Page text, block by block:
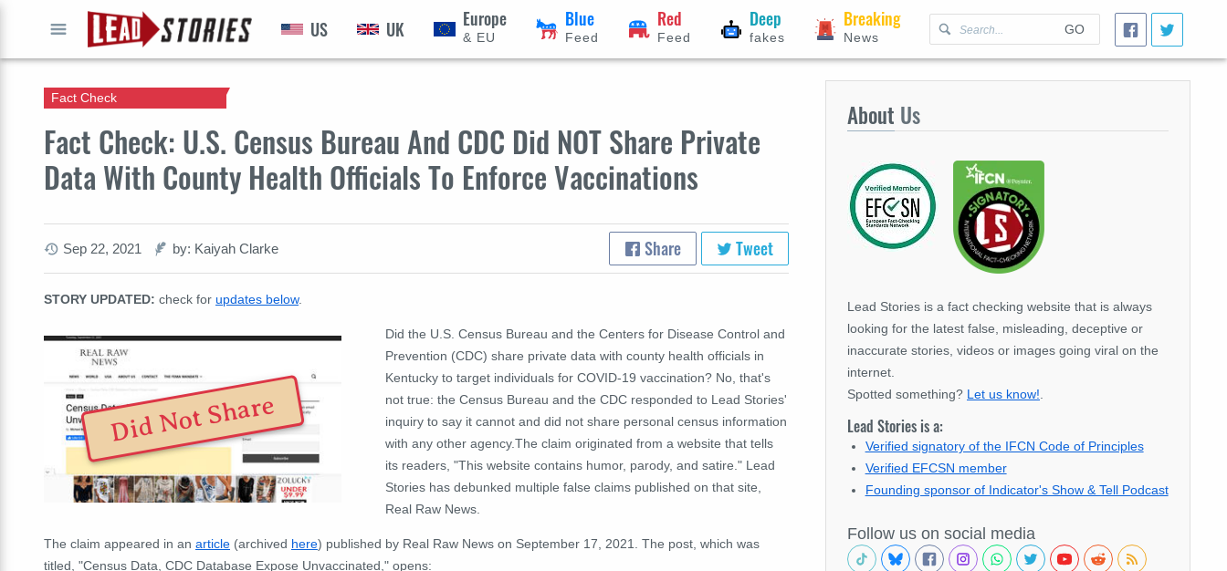
GO
US UK Europe
& EU
Blue
Feed
Red
Feed
Deep
fakes
Breaking
News
Fact Check: U.S. Census Bureau And CDC Did NOT Share Private
Data With County Health Officials To Enforce Vaccinations
Fact Check
Sep 22, 2021 by: Kaiyah Clarke Share Tweet
STORY UPDATED: check for updates below.
Did Not Share
Did the U.S. Census Bureau and the Centers for Disease Control and
Prevention (CDC) share private data with county health officials in
Kentucky to target individuals for COVID-19 vaccination? No, that's
not true: the Census Bureau and the CDC responded to Lead Stories'
inquiry to say it cannot and did not share personal census information
with any other agency.The claim originated from a website that tells
its readers, "This website contains humor, parody, and satire." Lead
Stories has debunked multiple false claims published on that site,
Real Raw News.
The claim appeared in an article (archived here) published by Real Raw News on September 17, 2021. The post, which was
titled, "Census Data, CDC Database Expose Unvaccinated," opens:
About Us
Lead Stories is a fact checking website that is always
looking for the latest false, misleading, deceptive or
inaccurate stories, videos or images going viral on the
internet.
Spotted something? Let us know!
Lead Stories is a:
Verified signatory of the IFCN Code of Principles
Verified EFCSN member
Founding sponsor of Indicator's Show & Tell Podcast
Follow us on social media